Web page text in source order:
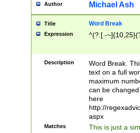
Author Michael Ash
Title Word Break
Expression ^(?:[ -
Description
Word Break.
text on a full
maximum
can be
here
http://
aspx
Matches This is just a